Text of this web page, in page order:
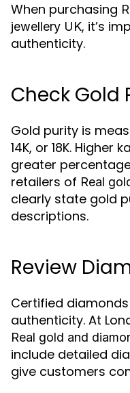
When purchasing
jewellery UK, it’s
authenticity.
Check Gold
Gold purity is
14K, or 18K. Higher
greater
retailers of Real
clearly state gold
descriptions.
Review
Certified
authenticity. At
Real gold and
include detailed
give customers